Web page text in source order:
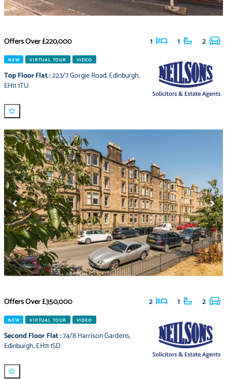
Offers Over£220,000 1 1 2
NEW VIRTUAL TOUR VIDEO
Top Floor Flat:223/7 Gorgie Road,Edinburgh,
EH11 1TU
Offers Over£350,000 2 1 2
NEW VIRTUAL TOUR VIDEO
Second Floor Flat:74/8 Harrison Gardens,
Edinburgh,EH11 1SD